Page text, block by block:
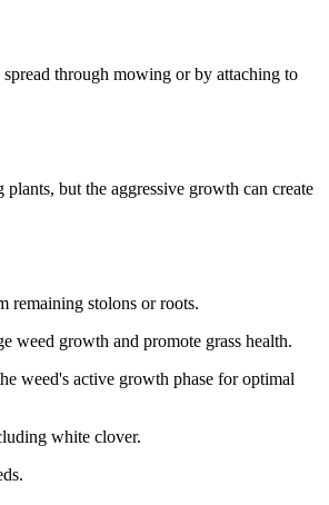
through mowing or by attaching to
but the aggressive growth can create
remaining stolons or roots.
weed growth and promote grass health.
weed's active growth phase for optimal
white clover.